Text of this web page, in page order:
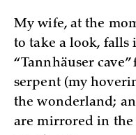
My wife, at the
to take a look, falls
“Tannhäuser
serpent (my
the wonderland;
are mirrored in